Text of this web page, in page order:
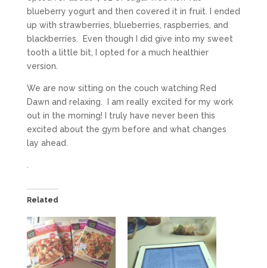
blueberry yogurt and then covered it in fruit. I ended
up with strawberries, blueberries, raspberries, and
blackberries. Even though I did give into my sweet
tooth a little bit, I opted for a much healthier
version.
We are now sitting on the couch watching Red
Dawn and relaxing. I am really excited for my work
out in the morning! I truly have never been this
excited about the gym before and what changes
lay ahead.
.
Related